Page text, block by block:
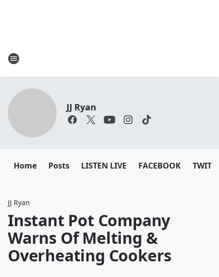
JJ Ryan
Home Posts LISTEN LIVE FACEBOOK
JJ Ryan
Instant Pot Company
Warns Of Melting &
Overheating Cookers